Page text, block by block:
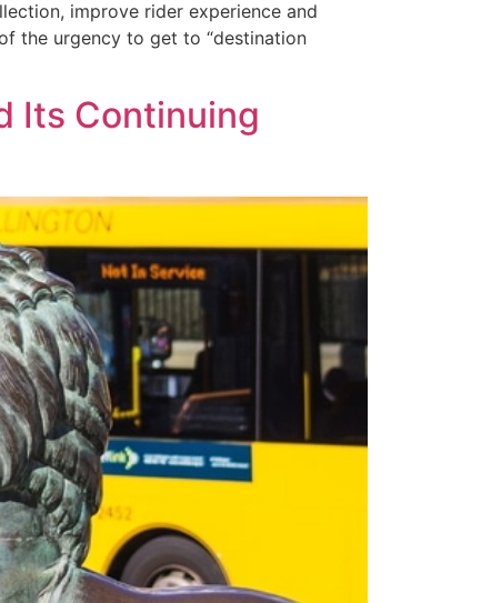
improve rider experience and
the urgency to get to “destination
Its Continuing